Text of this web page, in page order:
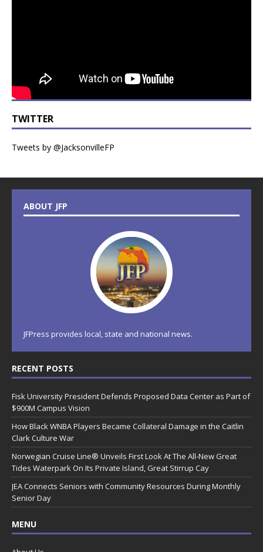
TWITTER
Tweets by @JacksonvilleFP
ABOUT JFP
JFPress provides local, state and national news.
RECENT POSTS
Fisk University President Defends Proposed Data Center as Part of
$900M Campus Vision
How Black WNBA Players Became Collateral Damage in the Caitlin
Clark Culture War
Norwegian Cruise Line® Unveils First Look At The All-New Great
Tides Waterpark On Its Private Island, Great Stirrup Cay
JEA Connects Seniors with Community Resources During Monthly
Senior Day
MENU